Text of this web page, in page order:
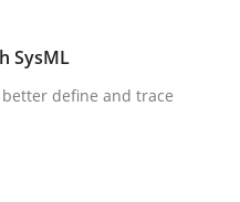
To-Date Evolution of
SysML
define and trace